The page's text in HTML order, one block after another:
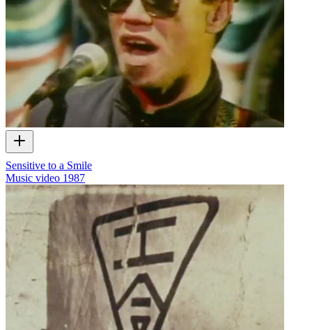
Sensitive to a Smile
Music video 1987